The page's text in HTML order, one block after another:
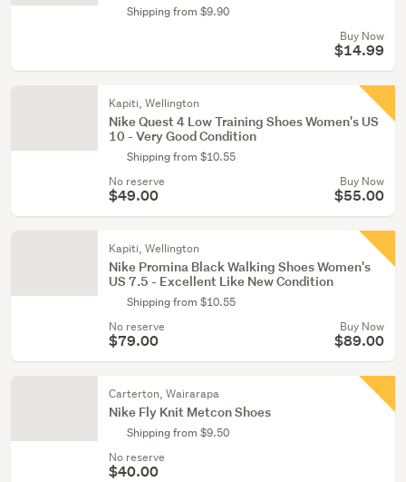
Shipping from $9.90
Buy Now
$14.99
Kapiti, Wellington
Nike Quest 4 Low Training Shoes Women's US
10 - Very Good Condition
Shipping from $10.55
No reserve
$49.00
Buy Now
$55.00
Kapiti, Wellington
Nike Promina Black Walking Shoes Women's
US 7.5 - Excellent Like New Condition
Shipping from $10.55
No reserve
$79.00
Buy Now
$89.00
Carterton, Wairarapa
Nike Fly Knit Metcon Shoes
Shipping from $9.50
No reserve
$40.00